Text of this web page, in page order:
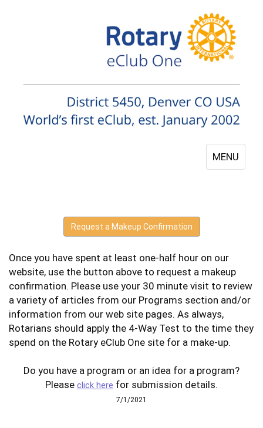
MENU
Request a Makeup Confirmation
Once you have spent at least one-half hour on our
website, use the button above to request a makeup
confirmation. Please use your 30 minute visit to review
a variety of articles from our Programs section and/or
information from our web site pages. As always,
Rotarians should apply the 4-Way Test to the time they
spend on the Rotary eClub One site for a make-up.
Do you have a program or an idea for a program?
Please click here for submission details.
7/1/2021